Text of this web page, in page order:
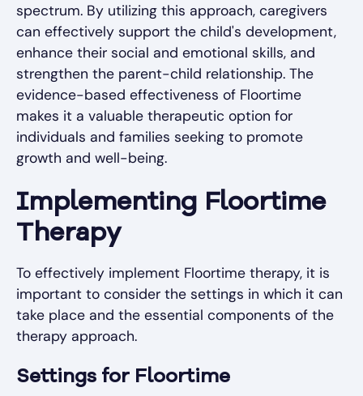
spectrum. By utilizing this approach, caregivers
can effectively support the child's development,
enhance their social and emotional skills, and
strengthen the parent-child relationship. The
evidence-based effectiveness of Floortime
makes it a valuable therapeutic option for
individuals and families seeking to promote
growth and well-being.
Implementing Floortime
Therapy
To effectively implement Floortime therapy, it is
important to consider the settings in which it can
take place and the essential components of the
therapy approach.
Settings for Floortime